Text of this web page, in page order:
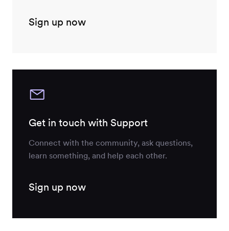
Sign up now
Get in touch with Support
Connect with the community, ask questions,
learn something, and help each other.
Sign up now